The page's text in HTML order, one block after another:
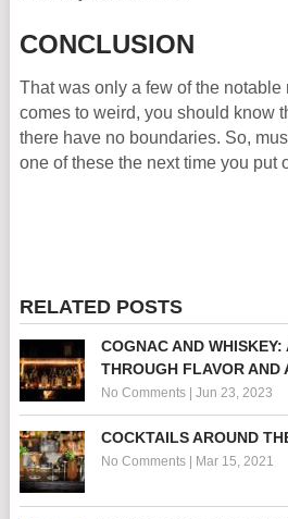
CONCLUSION
That was only a few of the
comes to weird, you should know
there have no boundaries. So,
one of these the next time you put
RELATED POSTS
COGNAC AND WHISKEY:
THROUGH FLAVOR AND
No Comments| Jun 23, 2023
COCKTAILS AROUND
No Comments| Mar 15, 2021